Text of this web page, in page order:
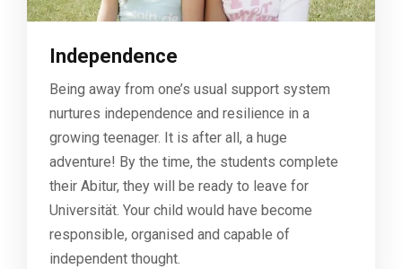
Independence
Being away from one’s usual support system
nurtures independence and resilience in a
growing teenager. It is after all, a huge
adventure! By the time, the students complete
their Abitur, they will be ready to leave for
Universität. Your child would have become
responsible, organised and capable of
independent thought.